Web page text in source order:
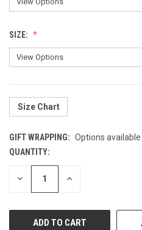
SIZE:
Size Chart
GIFT WRAPPING: Options available
CURRENT
STOCK:
QUANTITY:
DECREASE INCREASE